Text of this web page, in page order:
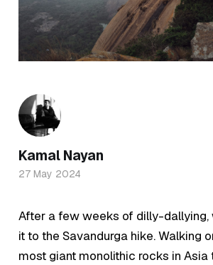
After a few weeks of dilly-dallying,
it to the Savandurga hike. Walking
most giant monolithic rocks in Asia
Kamal Nayan
27 May 2024